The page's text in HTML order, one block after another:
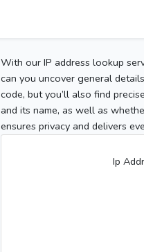
With our IP address lookup
can you uncover general
code, but you’ll also find
and its name, as well as
ensures privacy and delivers
Ip